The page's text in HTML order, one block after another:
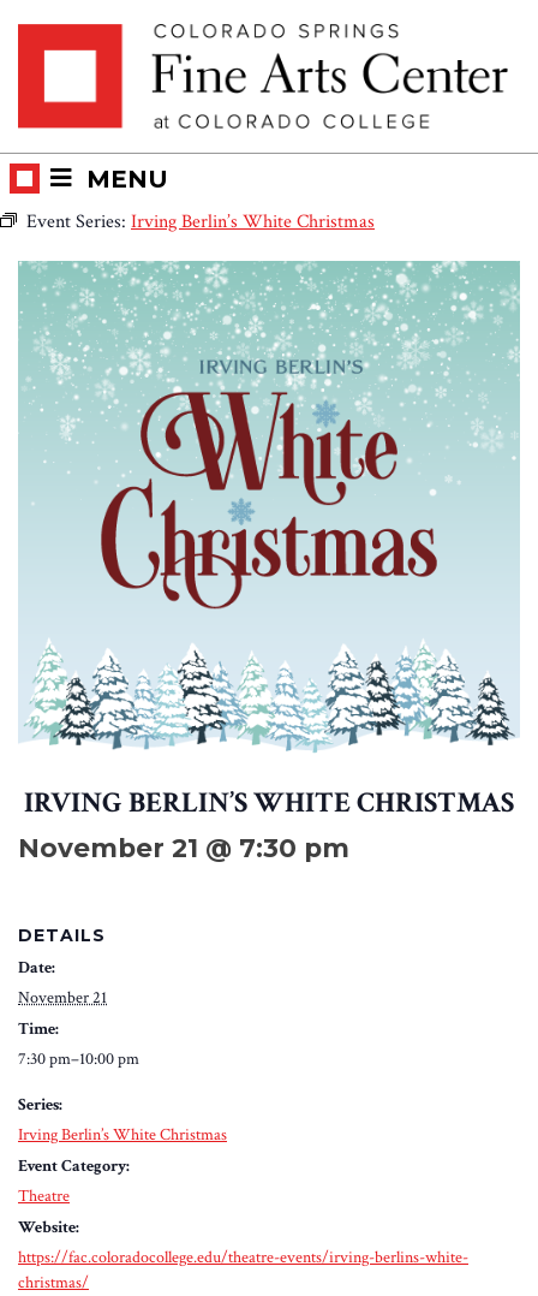
MENU
Event Series: Irving Berlin’s White Christmas
IRVING BERLIN’S WHITE CHRISTMAS
November 21 @ 7:30 pm
DETAILS
Date:
November 21
Time:
7:30 pm–10:00 pm
Series:
Irving Berlin’s White Christmas
Event Category:
Theatre
Website:
https://fac.coloradocollege.edu/theatre-events/irving-berlins-white-
christmas/